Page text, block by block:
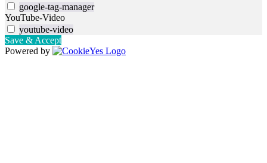
google-tag-manager
YouTube-Video
youtube-video
Save & Accept
Powered by